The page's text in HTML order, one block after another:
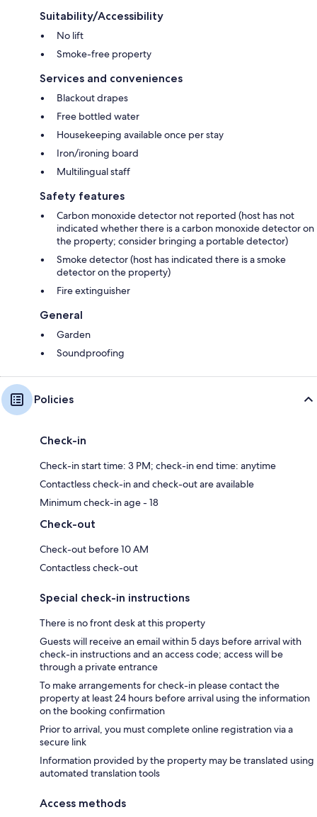
Suitability/Accessibility
No lift
Smoke-free property
Services and conveniences
Blackout drapes
Free bottled water
Housekeeping available once per stay
Iron/ironing board
Multilingual staff
Safety features
Carbon monoxide detector not reported (host has not
indicated whether there is a carbon monoxide detector on
the property; consider bringing a portable detector)
Smoke detector (host has indicated there is a smoke
detector on the property)
Fire extinguisher
General
Garden
Soundproofing
Policies
Check-in
Check-in start time: 3 PM; check-in end time: anytime
Contactless check-in and check-out are available
Minimum check-in age - 18
Check-out
Check-out before 10 AM
Contactless check-out
Special check-in instructions
There is no front desk at this property
Guests will receive an email within 5 days before arrival with
check-in instructions and an access code; access will be
through a private entrance
To make arrangements for check-in please contact the
property at least 24 hours before arrival using the information
on the booking confirmation
Prior to arrival, you must complete online registration via a
secure link
Information provided by the property may be translated using
automated translation tools
Access methods